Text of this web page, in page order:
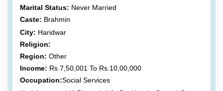
Marital Status: Never Married
Caste: Brahmin
City: Haridwar
Religion:
Region: Other
Income: Rs.7,50,001 To Rs.10,00,000
Occupation:Social Services